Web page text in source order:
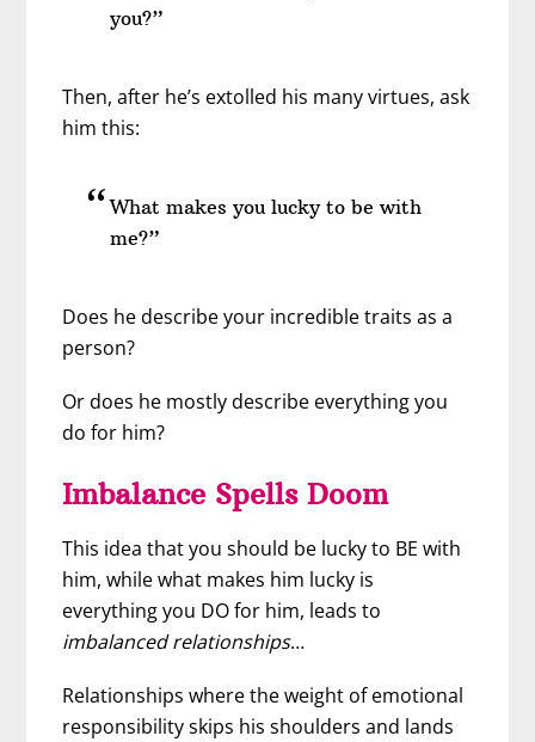
you?”
Then, after he’s extolled his many virtues, ask
him this:
What makes you lucky to be with
me?”
Does he describe your incredible traits as a
person?
Or does he mostly describe everything you
do for him?
Imbalance Spells Doom
This idea that you should be lucky to BE with
him, while what makes him lucky is
everything you DO for him, leads to
imbalanced relationships…
Relationships where the weight of emotional
responsibility skips his shoulders and lands